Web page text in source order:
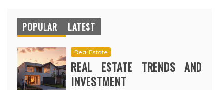
POPULAR LATEST
Real Estate
REAL ESTATE TRENDS AND
INVESTMENT